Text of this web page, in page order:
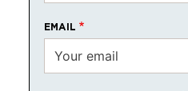
EMAIL